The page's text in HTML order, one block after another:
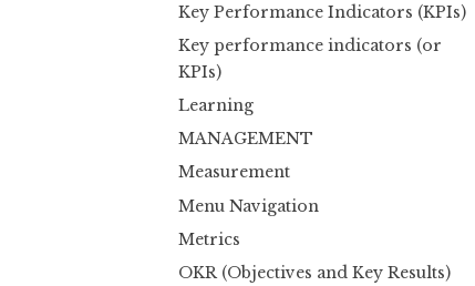
Key Performance Indicators (KPIs)
Key performance indicators (or
KPIs)
Learning
MANAGEMENT
Measurement
Menu Navigation
Metrics
OKR (Objectives and Key Results)